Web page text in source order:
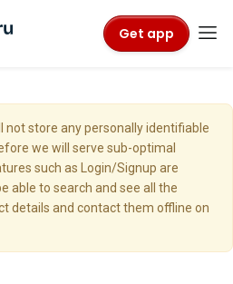
Get app
not store any personally identifiable
we will serve sub-optimal
such as Login/Signup are
able to search and see all the
details and contact them offline on